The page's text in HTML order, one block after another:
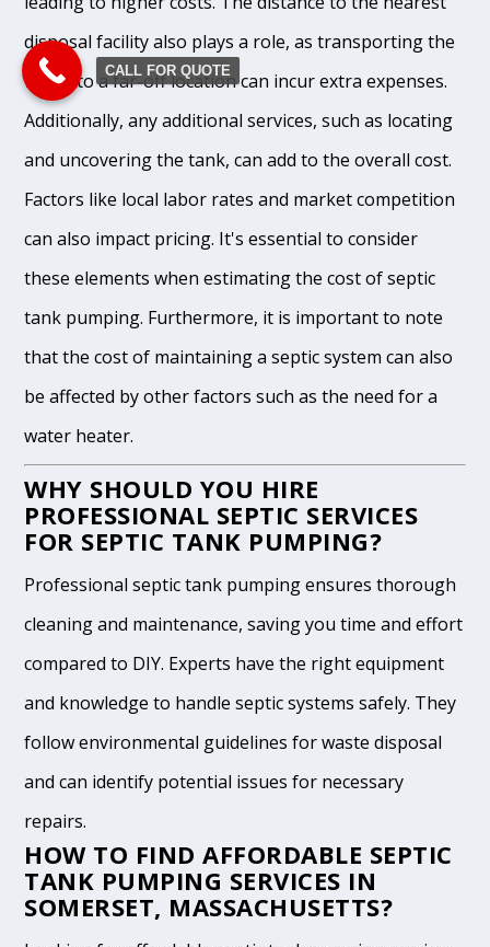
disposal facility also plays a role, as transporting the
waste to a far-off location can incur extra expenses.
Additionally, any additional services, such as locating
and uncovering the tank, can add to the overall cost.
Factors like local labor rates and market competition
can also impact pricing. It's essential to consider
these elements when estimating the cost of septic
tank pumping. Furthermore, it is important to note
that the cost of maintaining a septic system can also
be affected by other factors such as the need for a
water heater.
WHY SHOULD YOU HIRE
PROFESSIONAL SEPTIC SERVICES
FOR SEPTIC TANK PUMPING?
Professional septic tank pumping ensures thorough
cleaning and maintenance, saving you time and effort
compared to DIY. Experts have the right equipment
and knowledge to handle septic systems safely. They
follow environmental guidelines for waste disposal
and can identify potential issues for necessary
repairs.
HOW TO FIND AFFORDABLE SEPTIC
TANK PUMPING SERVICES IN
SOMERSET, MASSACHUSETTS?
CALL FOR QUOTE